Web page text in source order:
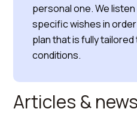
personal one. We
specific wishes in
plan that is fully
conditions.
Articles & news